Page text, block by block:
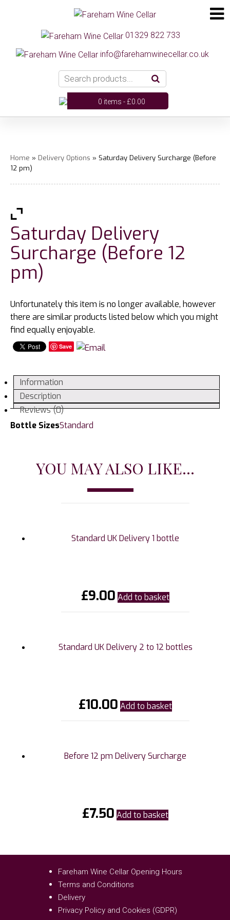
01329 822 733
info@farehamwinecellar.co.uk
0 items -£0.00
Home » Delivery Options » Saturday Delivery Surcharge (Before
12 pm)
Saturday Delivery
Surcharge (Before 12
pm)
Unfortunately this item is no longer available, however
there are similar products listed below which you might
find equally enjoyable.
Save
Information
Description
Reviews (0)
Bottle SizesStandard
YOU MAY ALSO LIKE...
Standard UK Delivery 1 bottle
£9.00 Add to basket
Standard UK Delivery 2 to 12 bottles
£10.00 Add to basket
Before 12 pm Delivery Surcharge
£7.50 Add to basket
Fareham Wine Cellar Opening Hours
Terms and Conditions
Delivery
Privacy Policy and Cookies (GDPR)